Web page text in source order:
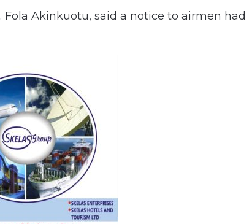
Akinkuotu, said a notice to airmen had